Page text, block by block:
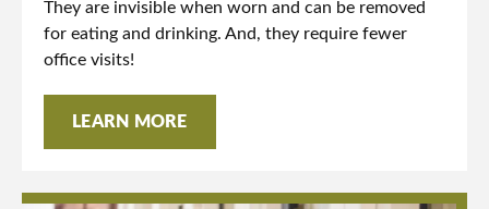
They are invisible when worn and can be removed
for eating and drinking. And, they require fewer
office visits!
LEARN MORE